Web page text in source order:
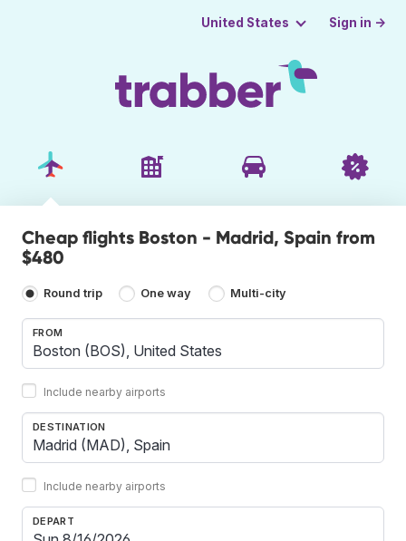
United States Sign in →
Cheap flights Boston - Madrid, Spain from
$480
Round trip One way Multi-city
FROM
Include nearby airports
DESTINATION
Include nearby airports
DEPART